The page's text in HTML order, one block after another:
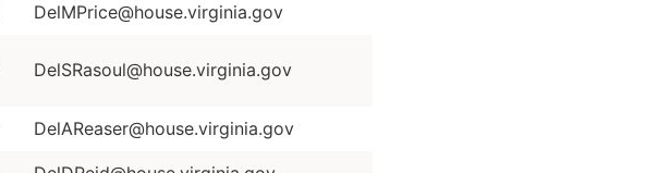
DelMPrice@house.virginia.gov
DelSRasoul@house.virginia.gov
DelAReaser@house.virginia.gov